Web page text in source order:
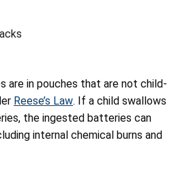
are in pouches that are not child-
Reese’s Law. If a child swallows
the ingested batteries can
internal chemical burns and